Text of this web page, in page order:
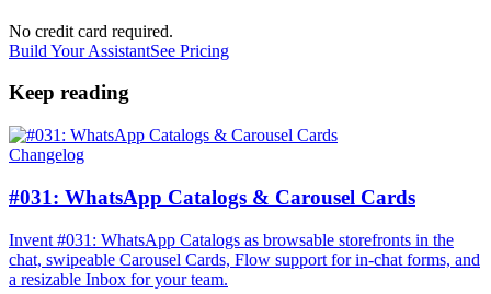
No credit card required.
Build Your AssistantSee Pricing
Keep reading
Changelog
#031: WhatsApp Catalogs & Carousel Cards
Invent #031: WhatsApp Catalogs as browsable storefronts in the
chat, swipeable Carousel Cards, Flow support for in-chat forms, and
a resizable Inbox for your team.